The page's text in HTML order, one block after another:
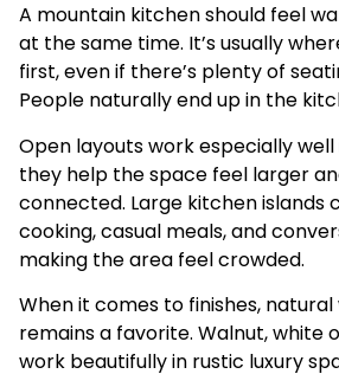
A mountain kitchen should feel
at the same time. It’s usually
first, even if there’s plenty of
People naturally end up in the
Open layouts work especially
they help the space feel larger
connected. Large kitchen islands
cooking, casual meals, and
making the area feel crowded.
When it comes to finishes,
remains a favorite. Walnut, white
work beautifully in rustic luxury